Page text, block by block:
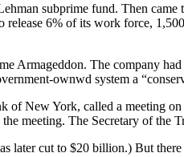
subprime fund. Then
6% of its work force,
Armageddon. The company
ownwd system a
of New York, called a meeting
meeting. The Secretary of the
later cut to $20 billion.) But